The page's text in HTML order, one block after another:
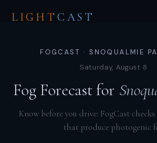
LIGHT CAST
FOGCAST · SNOQUALMIE
Saturday, August 8
Fog Forecast for
Know before you drive: FogCast
that produce photogenic